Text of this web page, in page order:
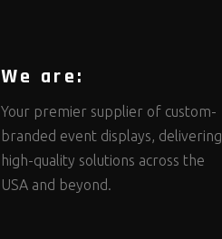
We are:
Your premier supplier of custom-
branded event displays, delivering
high-quality solutions across the
USA and beyond.